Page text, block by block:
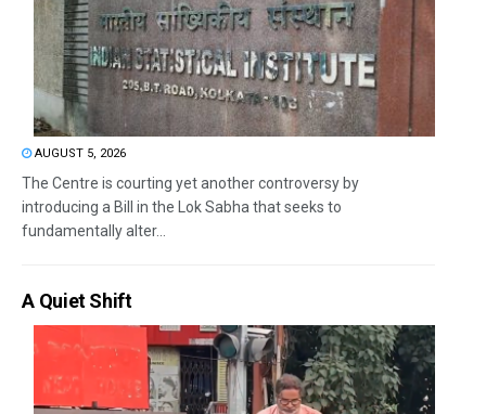
AUGUST 5, 2026
The Centre is courting yet another controversy by
introducing a Bill in the Lok Sabha that seeks to
fundamentally alter...
A Quiet Shift